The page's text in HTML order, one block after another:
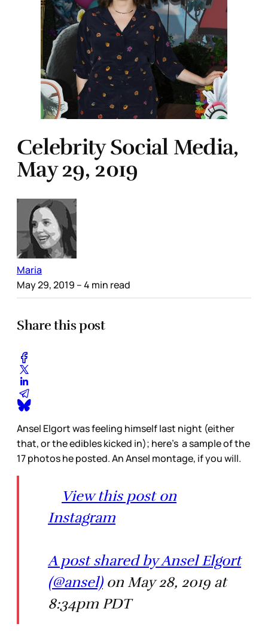
Celebrity Social Media,
May 29, 2019
Maria
May 29, 2019 – 4 min read
Share this post
Ansel Elgort was feeling himself last night (either
that, or the edibles kicked in); here’s a sample of the
17 photos he posted. An Ansel montage, if you will.
View this post on
Instagram
A post shared by Ansel Elgort
(@ansel)on May 28, 2019 at
8:34pm PDT